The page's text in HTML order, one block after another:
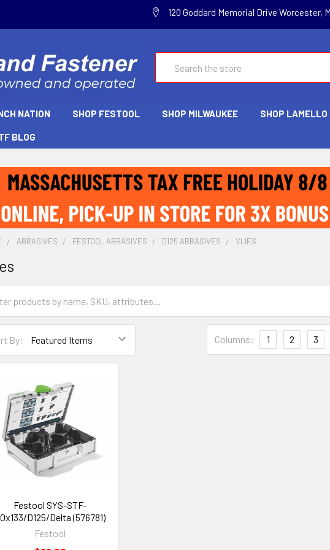
120 Goddard Memorial Drive Worcester,
NATION SHOP FESTOOL SHOP MILWAUKEE SHOP LAMELLO
BLOG
ABRASIVES FESTOOL ABRASIVES D125 ABRASIVES VLIES
By: Columns: 1 2 3
Festool SYS-STF-
D125/Delta (576781)
Festool